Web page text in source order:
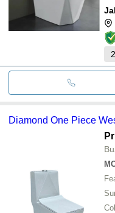
2
Diamond One Piece